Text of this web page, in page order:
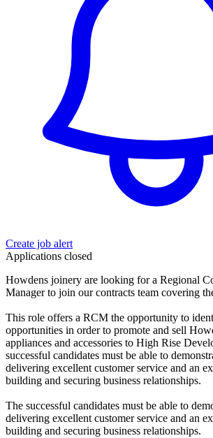
Create job alert
Applications closed
Howdens joinery are looking for a Regional
Manager to join our contracts team covering
This role offers a RCM the opportunity to
opportunities in order to promote and sell
appliances and accessories to High Rise
successful candidates must be able to
delivering excellent customer service and an
building and securing business relationships.
The successful candidates must be able to
delivering excellent customer service and an
building and securing business relationships.